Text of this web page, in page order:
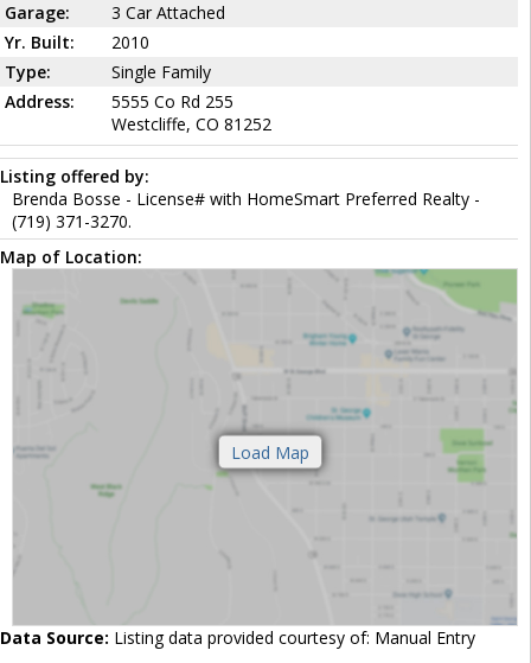
Garage:
3 Car Attached
Yr. Built:
2010
Type:
Single Family
Address:
5555 Co Rd 255
Westcliffe, CO 81252
Listing offered by:
Brenda Bosse - License# with HomeSmart Preferred Realty -
(719) 371-3270.
Map of Location:
Data Source: Listing data provided courtesy of: Manual Entry